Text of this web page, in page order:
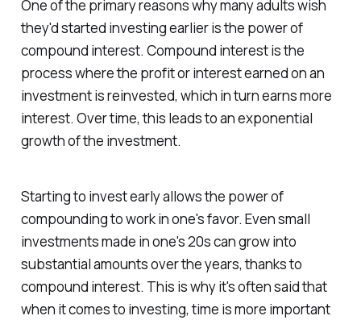
One of the primary reasons why many adults wish
they'd started investing earlier is the power of
compound interest. Compound interest is the
process where the profit or interest earned on an
investment is reinvested, which in turn earns more
interest. Over time, this leads to an exponential
growth of the investment.
Starting to invest early allows the power of
compounding to work in one's favor. Even small
investments made in one's 20s can grow into
substantial amounts over the years, thanks to
compound interest. This is why it's often said that
when it comes to investing, time is more important